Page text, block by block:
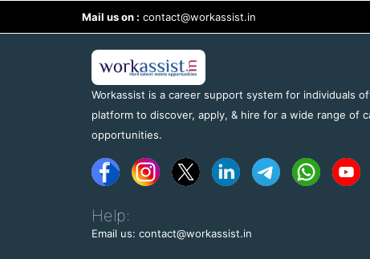
Mail us on : contact@workassist.in
Workassist is a career support system for individuals
platform to discover, apply, & hire for a wide range of
opportunities.
Help:
Email us: contact@workassist.in